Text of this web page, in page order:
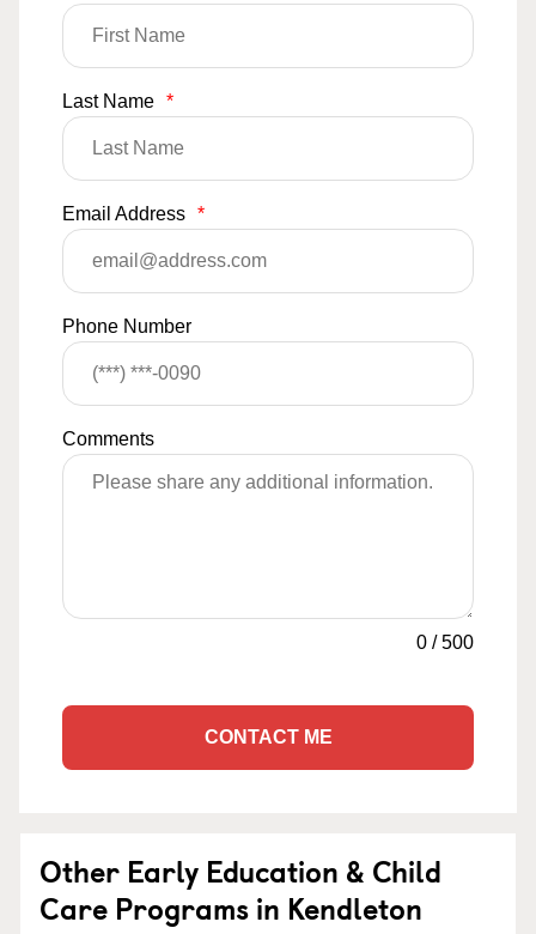
Last Name *
Email Address *
Phone Number
Comments
0 /500
CONTACT ME
Other Early Education & Child
Care Programs in Kendleton